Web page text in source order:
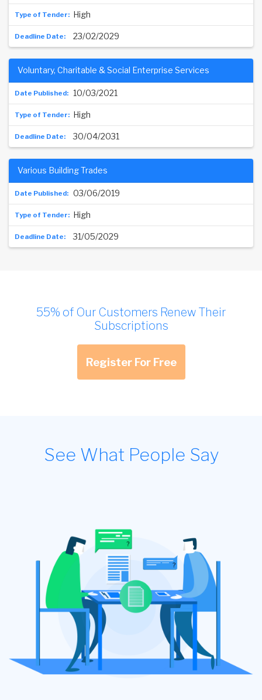
High
23/02/2029
10/03/2021
Voluntary, Charitable & Social Enterprise Services
High
30/04/2031
03/06/2019
Various Building Trades
High
31/05/2029
55% of Our Customers Renew Their
Subscriptions
Register For Free
See What People Say